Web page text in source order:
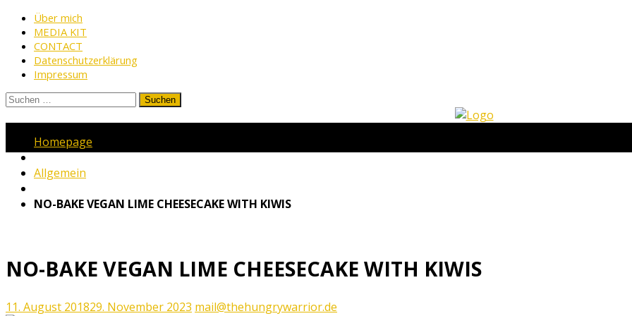
Skip
content
Über mich
MEDIA KIT
CONTACT
Datenschutzerklärung
Impressum
Suchen
nach:
www.thehungrywarrior.de
HUNGRY
WARRIOR
Homepage
Allgemein
NO-BAKE VEGAN LIME CHEESECAKE WITH KIWIS
NO-BAKE VEGAN LIME CHEESECAKE WITH KIWIS
11. August 201829. November 2023 mail@thehungrywarrior.de